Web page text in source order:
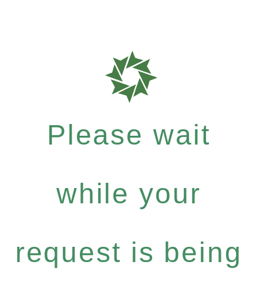
Please wait
while your
request is being